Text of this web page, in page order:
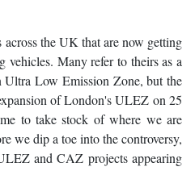
the UK that are now getting
Many refer to theirs as a
Low Emission Zone, but the
of London's ULEZ on 25
to take stock of where we are
we dip a toe into the controversy,
and CAZ projects appearing